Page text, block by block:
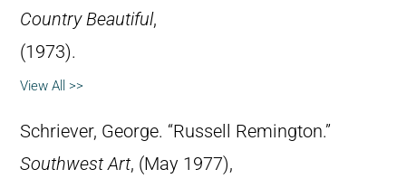
Country Beautiful,
(1973).
View All >>
Schriever, George. “Russell Remington.”
Southwest Art, (May 1977),